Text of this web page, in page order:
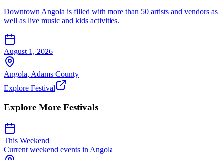
Downtown Angola is filled with more than 50 artists and vendors as
well as live music and kids activities.
August 1, 2026
Angola, Adams County
Explore Festival
Explore More Festivals
This Weekend
Current weekend events in Angola